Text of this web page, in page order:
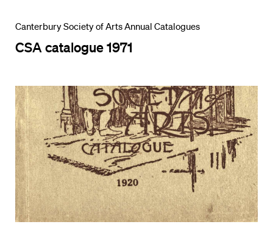
Canterbury Society of Arts Annual Catalogues
CSA catalogue 1971